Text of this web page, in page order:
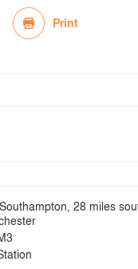
Print
28 miles